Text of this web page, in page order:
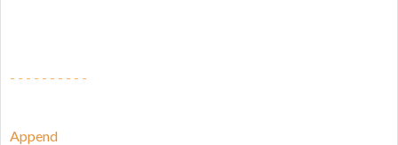
- - - - - - - - - -
Append